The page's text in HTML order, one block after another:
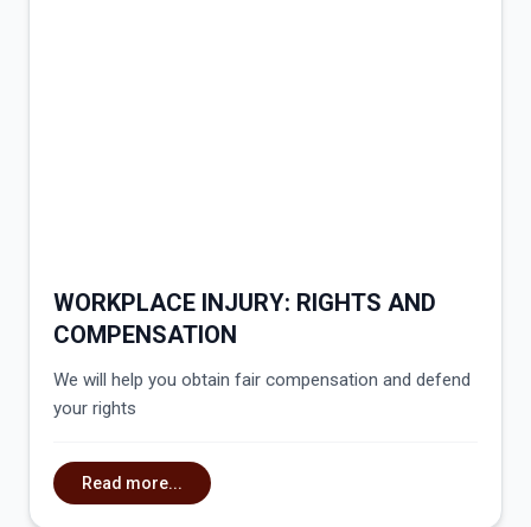
WORKPLACE INJURY: RIGHTS AND
COMPENSATION
We will help you obtain fair compensation and defend
your rights
Read more...